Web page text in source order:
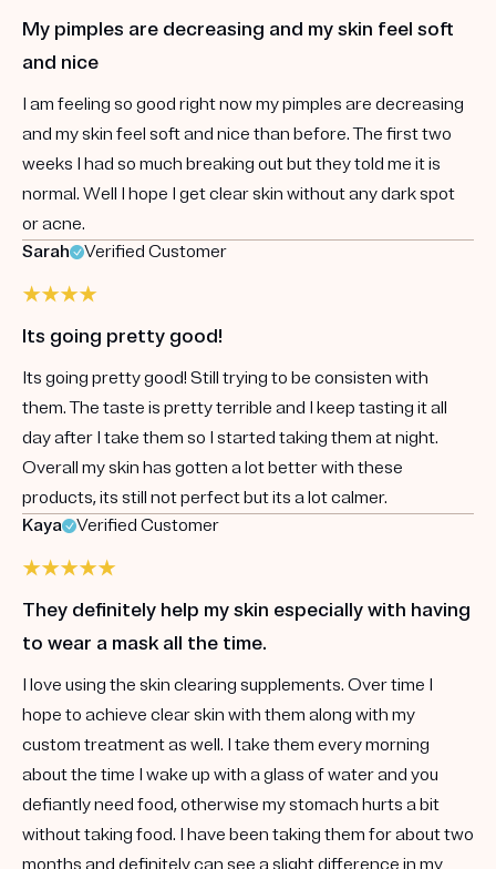
My pimples are decreasing and my skin feel soft
and nice
I am feeling so good right now my pimples are decreasing
and my skin feel soft and nice than before. The first two
weeks I had so much breaking out but they told me it is
normal. Well I hope I get clear skin without any dark spot
or acne.
Sarah
Verified Customer
Its going pretty good!
Its going pretty good! Still trying to be consisten with
them. The taste is pretty terrible and I keep tasting it all
day after I take them so I started taking them at night.
Overall my skin has gotten a lot better with these
products, its still not perfect but its a lot calmer.
Kaya
Verified Customer
They definitely help my skin especially with having
to wear a mask all the time.
I love using the skin clearing supplements. Over time I
hope to achieve clear skin with them along with my
custom treatment as well. I take them every morning
about the time I wake up with a glass of water and you
defiantly need food, otherwise my stomach hurts a bit
without taking food. I have been taking them for about two